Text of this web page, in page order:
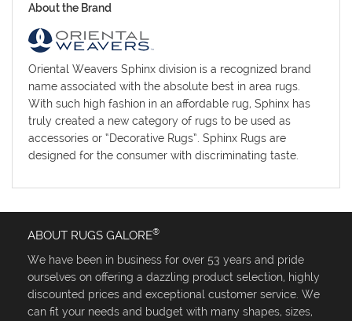
About the Brand
Oriental Weavers Sphinx division is a recognized brand
name associated with the absolute best in area rugs.
With such high fashion in an affordable rug, Sphinx has
truly created a new category of rugs to be used as
accessories or “Decorative Rugs”. Sphinx Rugs are
designed for the consumer with discriminating taste.
ABOUT RUGS GALORE®
We have been in business for over 53 years and pride
ourselves on offering a dazzling product selection, highly
discounted prices and exceptional customer service. We
can fit your needs and budget with many shapes, sizes,